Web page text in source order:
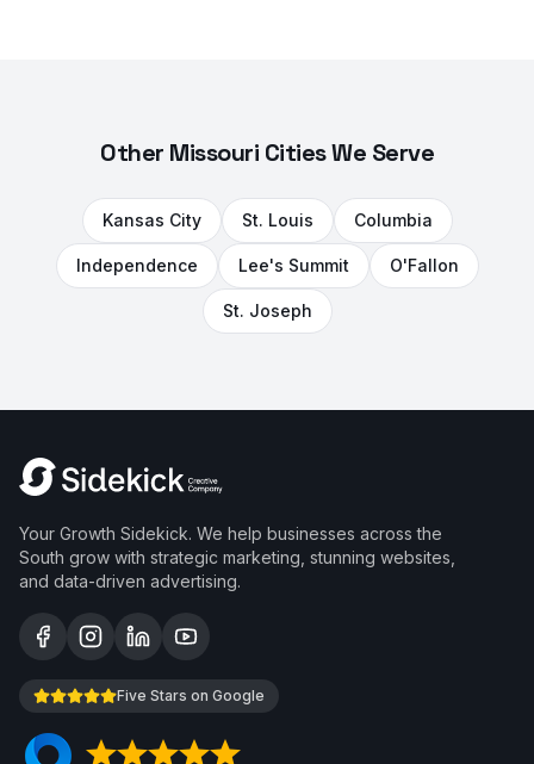
Other Missouri Cities We Serve
Kansas City St. Louis Columbia
Independence Lee's Summit O'Fallon
St. Joseph
Your Growth Sidekick. We help businesses across the
South grow with strategic marketing, stunning websites,
and data-driven advertising.
Five Stars on Google